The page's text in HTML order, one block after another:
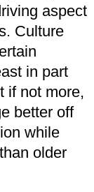
aspect
Culture
in part
if not more,
better off
while
older